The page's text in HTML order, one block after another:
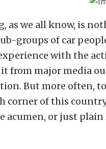
as we all know, is
groups of car
with the
from major media
But more often,
corner of this
acumen, or just plain